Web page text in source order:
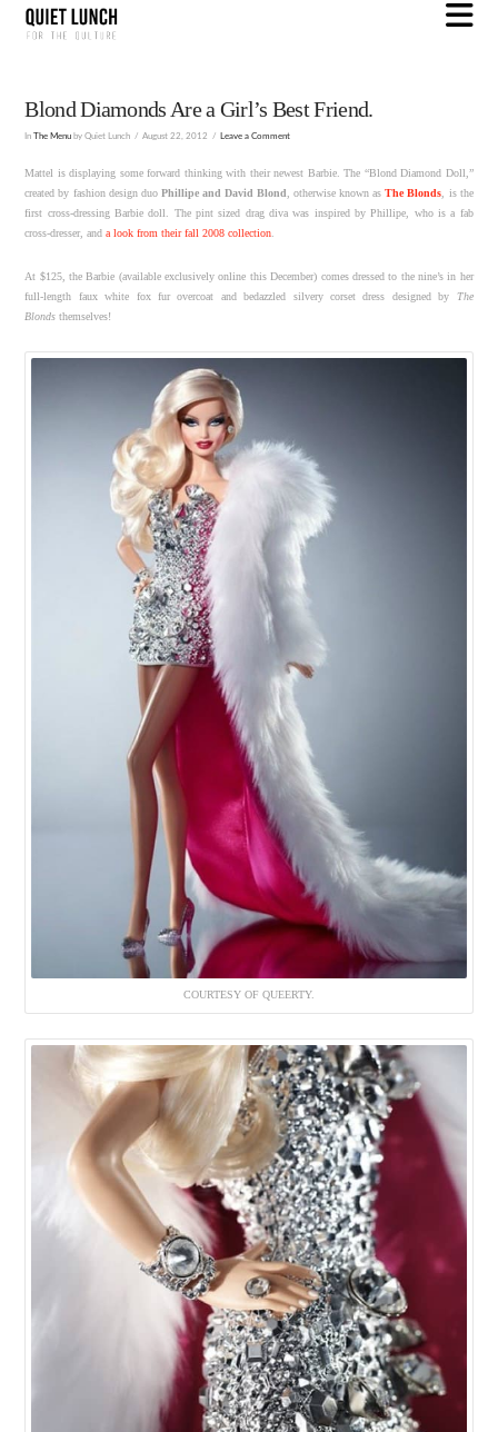
Blond Diamonds Are a Girl’s Best Friend.
In The Menu by Quiet Lunch August 22, 2012 Leave a Comment
Mattel is displaying some forward thinking with their newest Barbie. The “Blond Diamond Doll,”
created by fashion design duo Phillipe and David Blond , otherwise known asThe Blonds , is the
first cross-dressing Barbie doll. The pint sized drag diva was inspired by Phillipe, who is a fab
cross-dresser, anda look from their fall 2008 collection
At $125, the Barbie (available exclusively online this December) comes dressed to the nine’s in her
full-length faux white fox fur overcoat and bedazzled silvery corset dress designed by The
Blondsthemselves!
COURTESY OF QUEERTY.